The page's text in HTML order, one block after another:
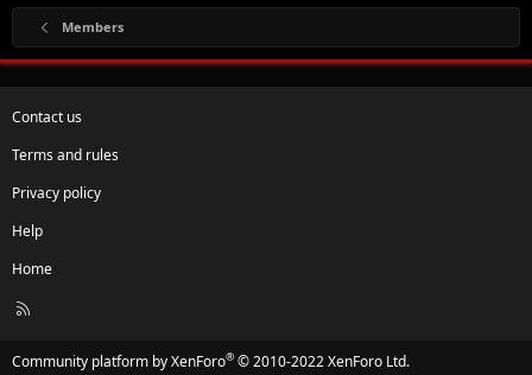
Members
Contact us
Terms and rules
Privacy policy
Help
Home
R
Community platform by XenForo® © 2010-2022 XenForo Ltd.